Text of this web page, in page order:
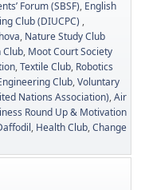
Forum (SBSF) English
Club (DIUCPC)
Nature Study Club
Club Moot Court Society
Textile Club Robotics
Club Voluntary
Nations Association) Air
Round Up & Motivation
Health Club Change